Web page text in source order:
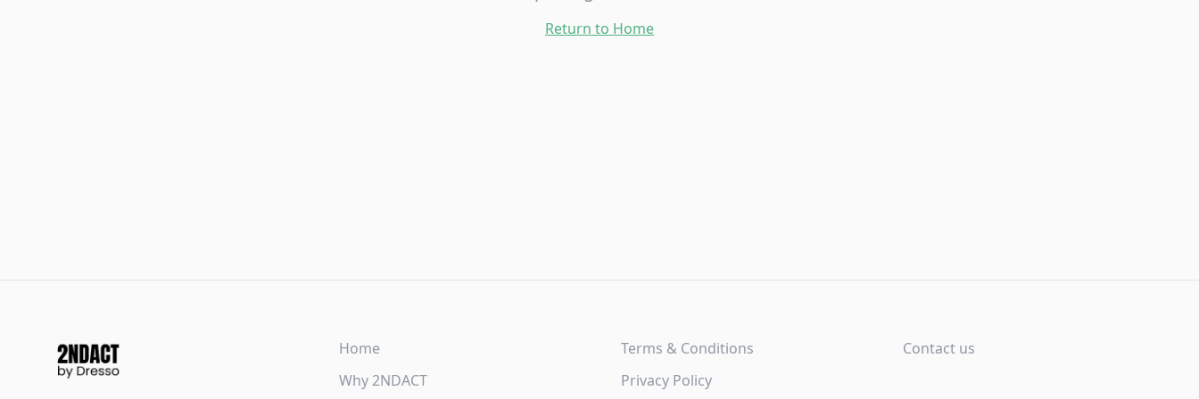
Return to Home
Home
Why 2NDACT
Terms & Conditions
Privacy Policy
Contact us